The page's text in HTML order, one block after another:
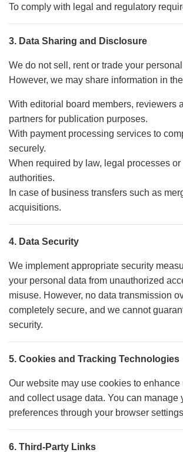
To comply with legal and regulatory
3. Data Sharing and Disclosure
We do not sell, rent or trade your
However, we may share information in
With editorial board members, reviewers
partners for publication purposes.
With payment processing services to
securely.
When required by law, legal processes
authorities.
In case of business transfers such as
acquisitions.
4. Data Security
We implement appropriate security
your personal data from unauthorized
misuse. However, no data transmission
completely secure, and we cannot
security.
5. Cookies and Tracking Technologies
Our website may use cookies to
and collect usage data. You can manage
preferences through your browser
6. Third-Party Links